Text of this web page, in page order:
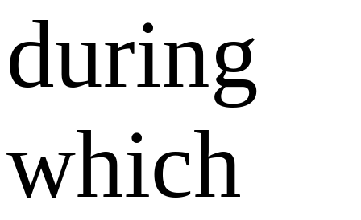
during
which